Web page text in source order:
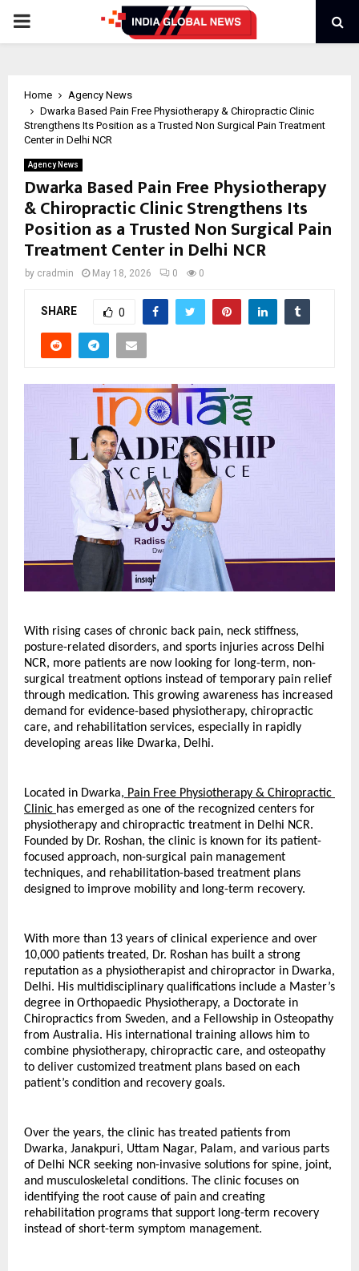
PRIMARY
Home
Agency News
Dwarka Based Pain Free Physiotherapy & Chiropractic Clinic
Strengthens Its Position as a Trusted Non Surgical Pain Treatment
Center in Delhi NCR
Agency News
Dwarka Based Pain Free Physiotherapy
& Chiropractic Clinic Strengthens Its
Position as a Trusted Non Surgical Pain
Treatment Center in Delhi NCR
by cradmin May 18, 2026 0 0
SHARE 0
With rising cases of chronic back pain, neck stiffness,
posture-related disorders, and sports injuries across Delhi
NCR, more patients are now looking for long-term, non-
surgical treatment options instead of temporary pain relief
through medication. This growing awareness has increased
demand for evidence-based physiotherapy, chiropractic
care, and rehabilitation services, especially in rapidly
developing areas like Dwarka, Delhi.
Located in Dwarka, Pain Free Physiotherapy & Chiropractic
Clinic has emerged as one of the recognized centers for
physiotherapy and chiropractic treatment in Delhi NCR.
Founded by Dr. Roshan, the clinic is known for its patient-
focused approach, non-surgical pain management
techniques, and rehabilitation-based treatment plans
designed to improve mobility and long-term recovery.
With more than 13 years of clinical experience and over
10,000 patients treated, Dr. Roshan has built a strong
reputation as a physiotherapist and chiropractor in Dwarka,
Delhi. His multidisciplinary qualifications include a Master’s
degree in Orthopaedic Physiotherapy, a Doctorate in
Chiropractics from Sweden, and a Fellowship in Osteopathy
from Australia. His international training allows him to
combine physiotherapy, chiropractic care, and osteopathy
to deliver customized treatment plans based on each
patient’s condition and recovery goals.
Over the years, the clinic has treated patients from
Dwarka, Janakpuri, Uttam Nagar, Palam, and various parts
of Delhi NCR seeking non-invasive solutions for spine, joint,
and musculoskeletal conditions. The clinic focuses on
identifying the root cause of pain and creating
rehabilitation programs that support long-term recovery
instead of short-term symptom management.